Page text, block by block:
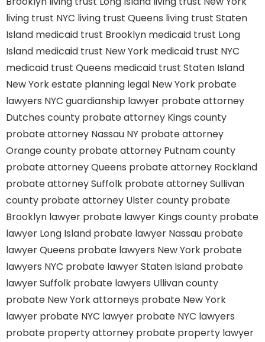
living trust NYC living trust Queens living trust Staten
Island medicaid trust Brooklyn medicaid trust Long
Island medicaid trust New York medicaid trust NYC
medicaid trust Queens medicaid trust Staten Island
New York estate planning legal New York probate
lawyers NYC guardianship lawyer probate attorney
Dutches county probate attorney Kings county
probate attorney Nassau NY probate attorney
Orange county probate attorney Putnam county
probate attorney Queens probate attorney Rockland
probate attorney Suffolk probate attorney Sullivan
county probate attorney Ulster county probate
Brooklyn lawyer probate lawyer Kings county probate
lawyer Long Island probate lawyer Nassau probate
lawyer Queens probate lawyers New York probate
lawyers NYC probate lawyer Staten Island probate
lawyer Suffolk probate lawyers Ullivan county
probate New York attorneys probate New York
lawyer probate NYC lawyer probate NYC lawyers
probate property attorney probate property lawyer